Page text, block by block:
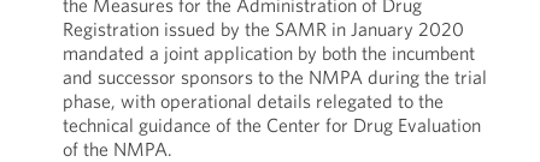
the Measures for the Administration of Drug
Registration issued by the SAMR in January 2020
mandated a joint application by both the incumbent
and successor sponsors to the NMPA during the trial
phase, with operational details relegated to the
technical guidance of the Center for Drug Evaluation
of the NMPA.